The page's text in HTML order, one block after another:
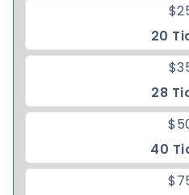
20
28
40